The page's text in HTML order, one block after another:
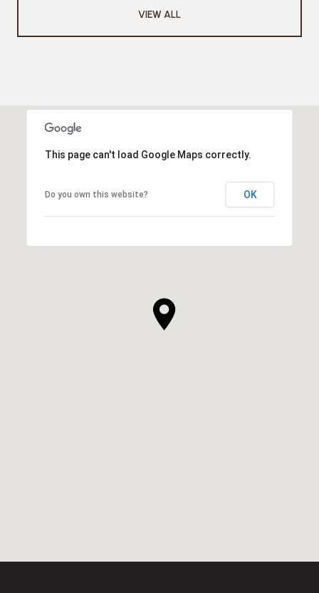
VIEW ALL
This page can't load Google Maps correctly.
Do you own this website? OK